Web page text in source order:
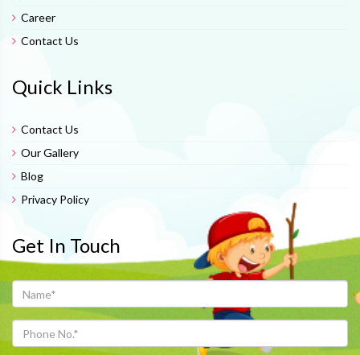
Career
Contact Us
Quick Links
Contact Us
Our Gallery
Blog
Privacy Policy
Get In Touch